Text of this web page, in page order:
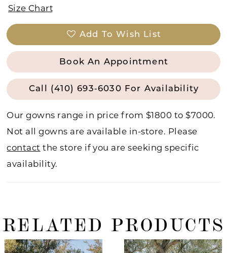
Size Chart
Add To Wish List
Book An Appointment
Call (410) 693‑6030 For Availability
Our gowns range in price from $1800 to $7000.
Not all gowns are available in-store. Please
contact the store if you are seeking specific
availability.
RELATED PRODUCTS
Related
Skip
Autoplay
Slide
Slide
0